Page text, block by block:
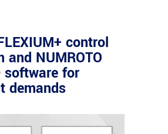
control
and NUMROTO
for
demands